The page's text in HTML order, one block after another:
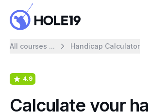
All courses ... Handicap Calculator
4.9
Calculate your